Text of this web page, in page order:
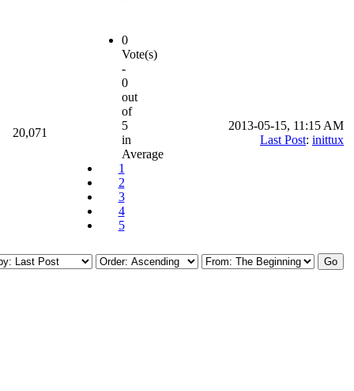
20,071
0
Vote(s)
-
0
out
of
5
in
Average
1
2
3
4
5
2013-05-15, 11:15 AM
Last Post: inittux